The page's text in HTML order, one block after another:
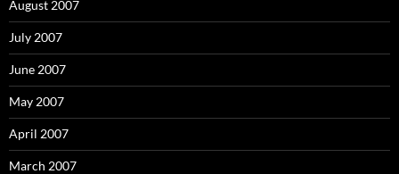
August 2007
July 2007
June 2007
May 2007
April 2007
March 2007